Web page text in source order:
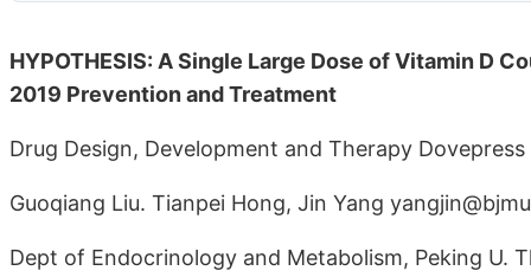
HYPOTHESIS: A Single Large Dose of Vitamin D
2019 Prevention and Treatment
Drug Design, Development and Therapy Dovepress
Guoqiang Liu. Tianpei Hong, Jin Yang
Dept of Endocrinology and Metabolism, Peking U.